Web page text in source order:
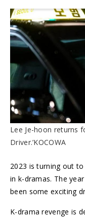
Lee Je-hoon returns
Driver.’KOCOWA
2023 is turning out
in k-dramas. The
been some exciting
K-drama revenge is